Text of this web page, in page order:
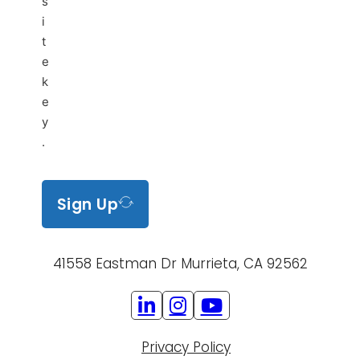
i
t
e
k
e
y
.
Sign Up
41558 Eastman Dr Murrieta, CA 92562
Privacy Policy